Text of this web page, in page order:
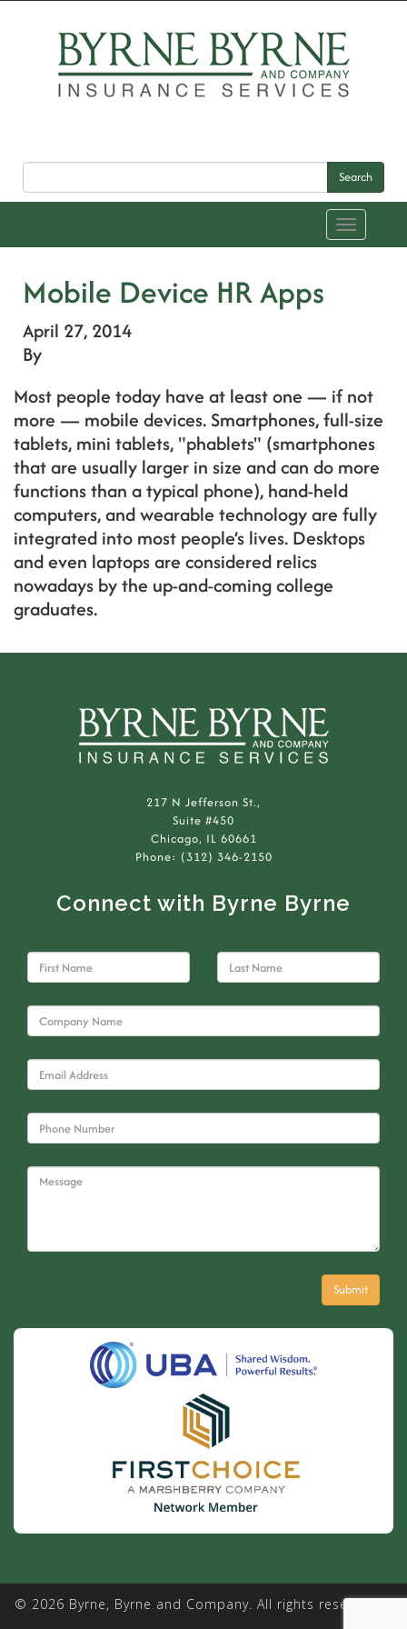
Search
Toggle
navigation
Mobile Device HR Apps
April 27, 2014
By
Most people today have at least one — if not
more — mobile devices. Smartphones, full-size
tablets, mini tablets, "phablets" (smartphones
that are usually larger in size and can do more
functions than a typical phone), hand-held
computers, and wearable technology are fully
integrated into most people’s lives. Desktops
and even laptops are considered relics
nowadays by the up-and-coming college
graduates.
217 N Jefferson St.,
Suite #450
Chicago, IL 60661
Phone: (312) 346-2150
Connect with Byrne Byrne
© 2026 Byrne, Byrne and Company. All rights reserved. |